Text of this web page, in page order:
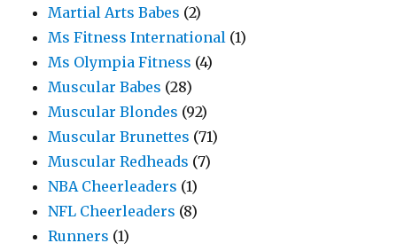
Martial Arts Babes (2)
Ms Fitness International (1)
Ms Olympia Fitness (4)
Muscular Babes (28)
Muscular Blondes (92)
Muscular Brunettes (71)
Muscular Redheads (7)
NBA Cheerleaders (1)
NFL Cheerleaders (8)
Runners (1)